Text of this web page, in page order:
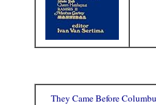
They Came Before